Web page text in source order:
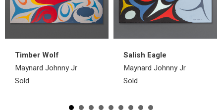
Timber Wolf
Maynard Johnny Jr
Sold
Salish Eagle
Maynard Johnny Jr
Sold